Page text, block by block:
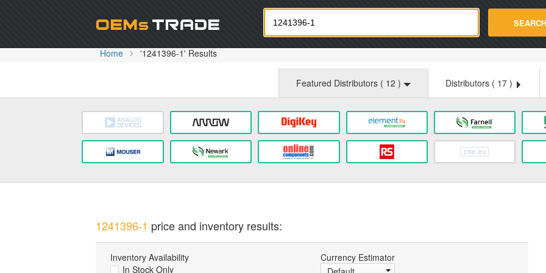
Oemstrade.com SEARCH
Home '1241396-1' Results
Featured Distributors ( 12 ) Distributors ( 17 )
1241396-1 price and inventory results:
Inventory Availability
In Stock Only
Currency Estimator